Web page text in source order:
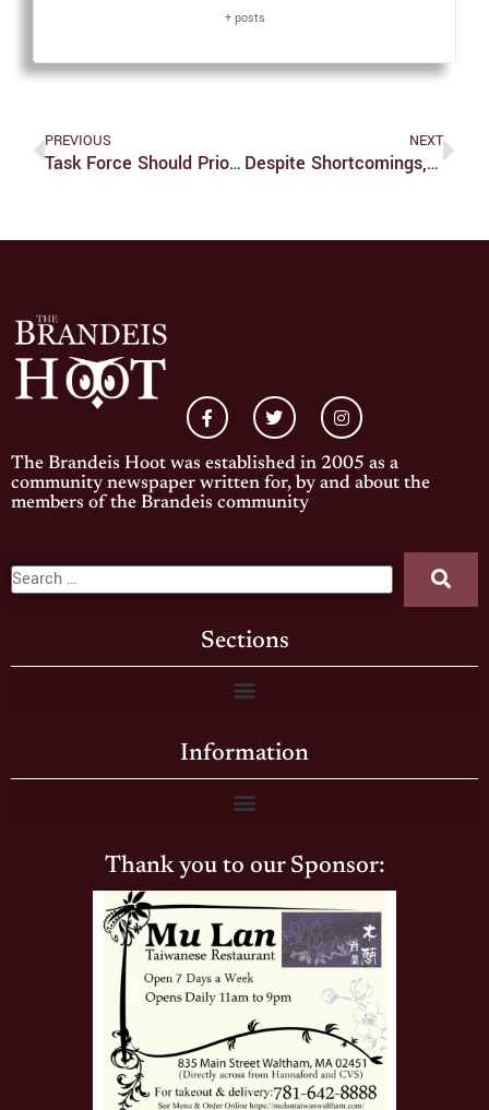
+ posts
PREVIOUS
Task Force Should Prioritize Marginalized Voices
NEXT
Despite Shortcomings, ‘Leveling Up’ Hits Several Of The Right Buttons
The Brandeis Hoot was established in 2005 as a
community newspaper written for, by and about the
members of the Brandeis community
Sections
Information
Thank you to our Sponsor: